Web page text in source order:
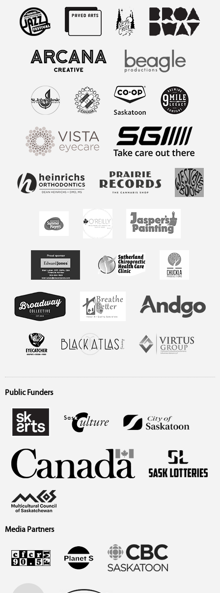
Public Funders
Media Partners